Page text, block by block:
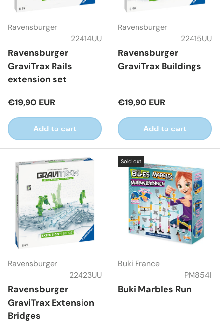
Ravensburger
22414UU
Ravensburger
GraviTrax Rails
extension set
€19,90 EUR
Add to cart
Ravensburger
22415UU
Ravensburger
GraviTrax Buildings
€19,90 EUR
Add to cart
Ravensburger
22423UU
Ravensburger
GraviTrax Extension
Bridges
Sold out
Buki France
PM854I
Buki Marbles Run